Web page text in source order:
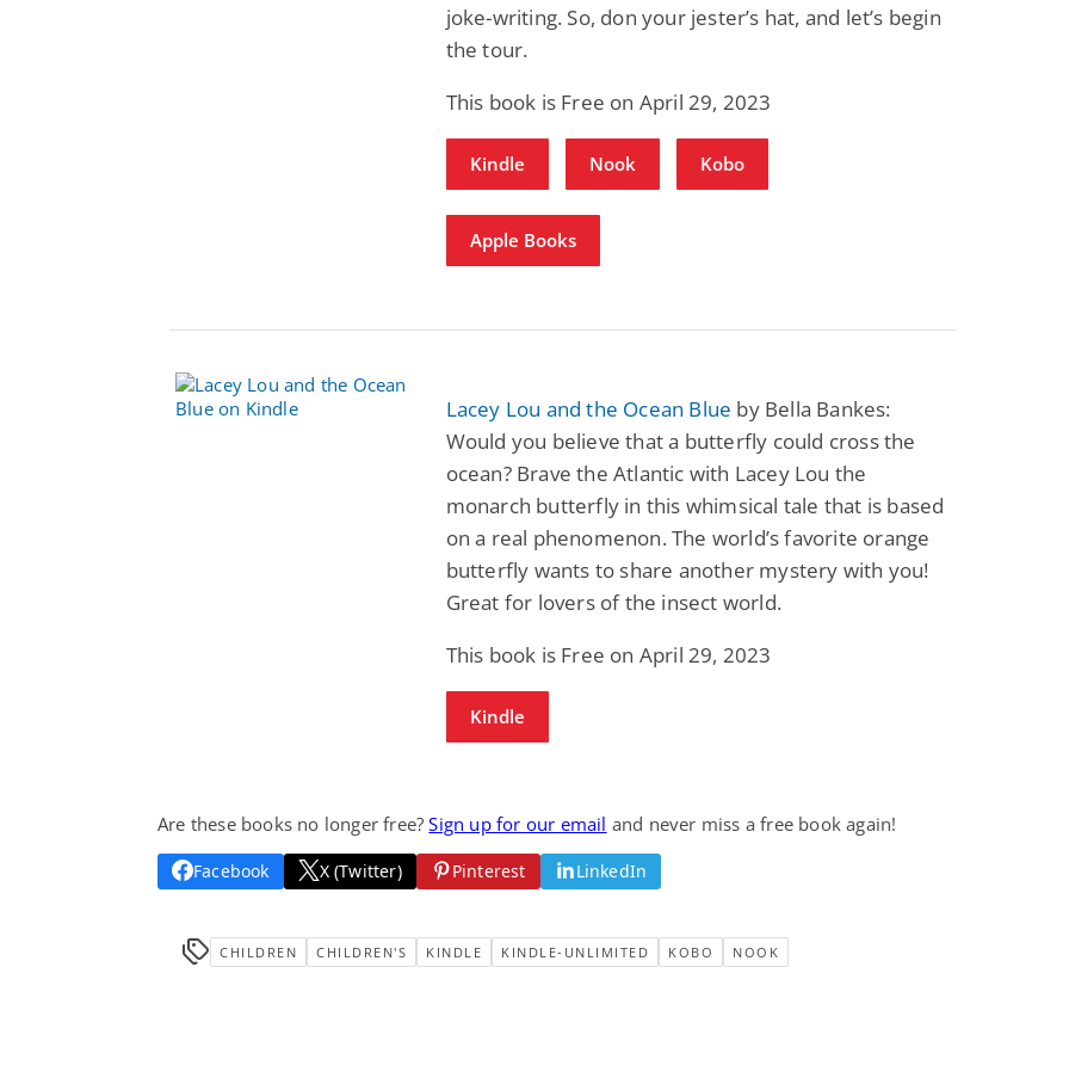
joke-writing. So, don your jester’s hat, and let’s begin
the tour.
This book is Free on April 29, 2023
Kindle Nook Kobo
Apple Books
Lacey Lou and the Ocean Blue by Bella Bankes:
Would you believe that a butterfly could cross the
ocean? Brave the Atlantic with Lacey Lou the
monarch butterfly in this whimsical tale that is based
on a real phenomenon. The world’s favorite orange
butterfly wants to share another mystery with you!
Great for lovers of the insect world.
This book is Free on April 29, 2023
Kindle
Are these books no longer free?Sign up for our email and never miss a free book again!
Facebook X (Twitter) Pinterest LinkedIn
CHILDREN CHILDREN'S KINDLE KINDLE-UNLIMITED KOBO NOOK
Fantasy / Paranormal
Dustin Bilyk and more
$0.99
View Deal
Romantic Suspense